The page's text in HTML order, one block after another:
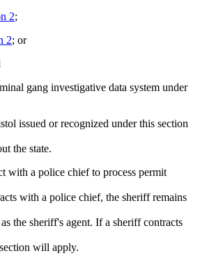
2;
2; or
gang investigative data system under
issued or recognized under this section
the state.
with a police chief to process permit
with a police chief, the sheriff remains
the sheriff's agent. If a sheriff contracts
will apply.